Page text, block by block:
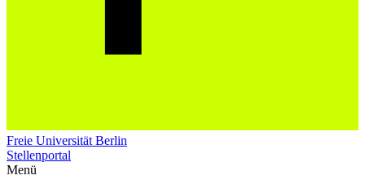
Freie Universität Berlin
Stellenportal
Menü